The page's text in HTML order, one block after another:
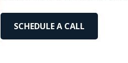
SCHEDULE A CALL